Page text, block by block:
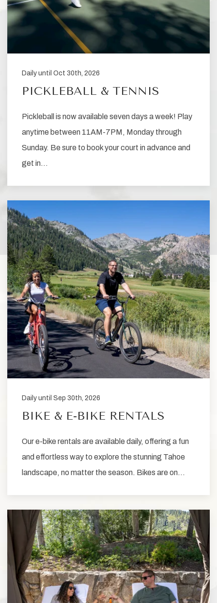
Daily until Oct 30th, 2026
PICKLEBALL & TENNIS
Pickleball is now available seven days a week! Play
anytime between 11AM-7PM, Monday through
Sunday. Be sure to book your court in advance and
get in…
Daily until Sep 30th, 2026
BIKE & E-BIKE RENTALS
Our e-bike rentals are available daily, offering a fun
and effortless way to explore the stunning Tahoe
landscape, no matter the season. Bikes are on…